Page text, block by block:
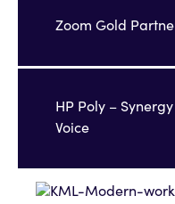
Zoom Gold
HP Poly –
Voice